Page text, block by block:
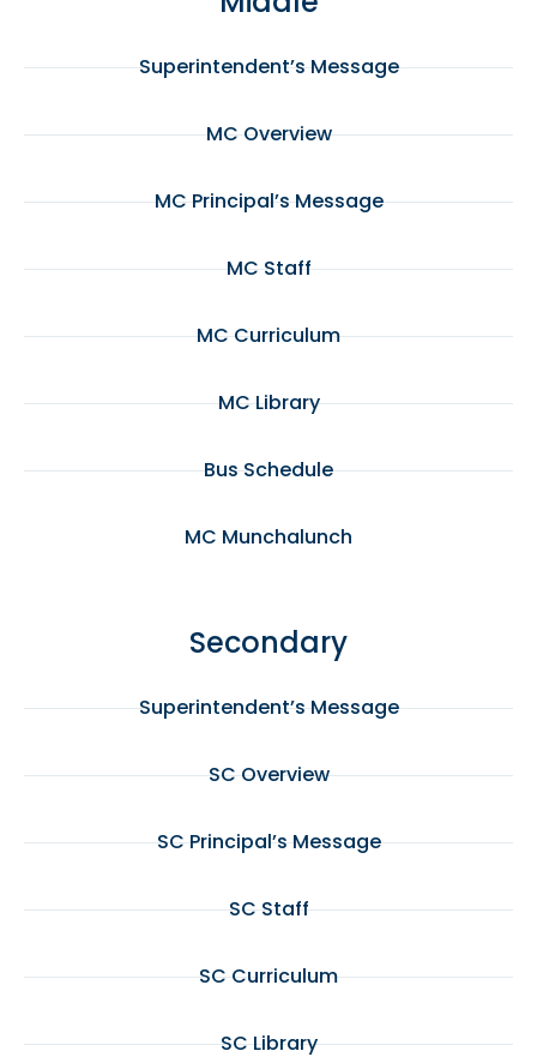
Superintendent’s Message
MC Overview
MC Principal’s Message
MC Staff
MC Curriculum
MC Library
Bus Schedule
MC Munchalunch
Secondary
Superintendent’s Message
SC Overview
SC Principal’s Message
SC Staff
SC Curriculum
SC Library